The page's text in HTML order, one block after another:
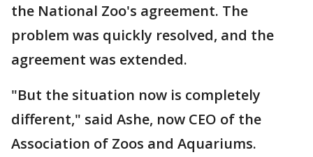
the National Zoo's agreement. The
problem was quickly resolved, and the
agreement was extended.
"But the situation now is completely
different," said Ashe, now CEO of the
Association of Zoos and Aquariums.